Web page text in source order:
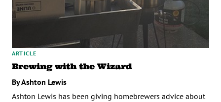
ARTICLE
Brewing with the Wizard
By Ashton Lewis
Ashton Lewis has been giving homebrewers advice about